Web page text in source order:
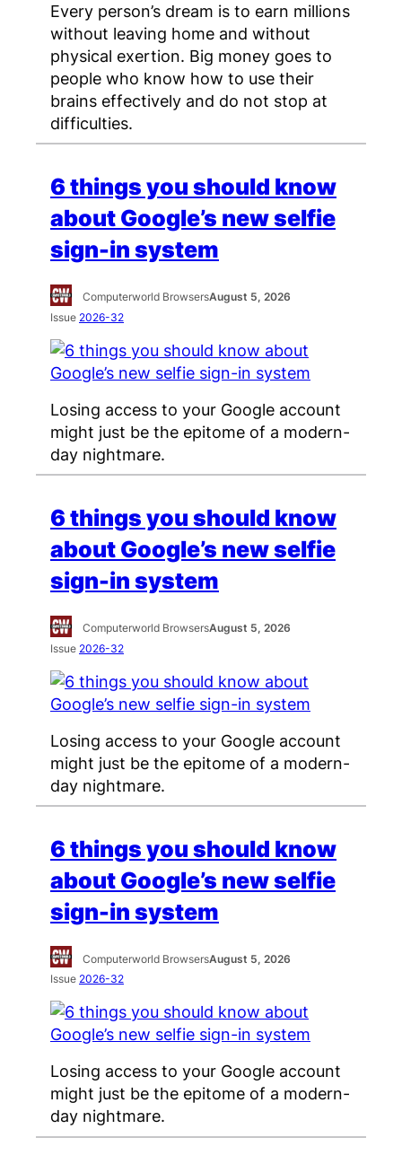
Every person’s dream is to earn millions
without leaving home and without
physical exertion. Big money goes to
people who know how to use their
brains effectively and do not stop at
difficulties.
6 things you should know
about Google’s new selfie
sign-in system
Computerworld BrowsersAugust 5, 2026
Issue 2026-32
Losing access to your Google account
might just be the epitome of a modern-
day nightmare.
6 things you should know
about Google’s new selfie
sign-in system
Computerworld BrowsersAugust 5, 2026
Issue 2026-32
Losing access to your Google account
might just be the epitome of a modern-
day nightmare.
6 things you should know
about Google’s new selfie
sign-in system
Computerworld BrowsersAugust 5, 2026
Issue 2026-32
Losing access to your Google account
might just be the epitome of a modern-
day nightmare.